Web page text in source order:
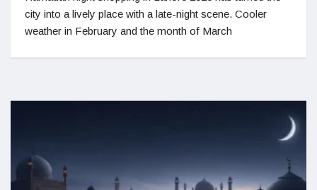
city into a lively place with a late-night scene. Cooler
weather in February and the month of March